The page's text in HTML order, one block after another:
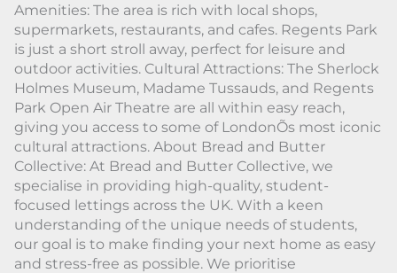
Amenities: The area is rich with local shops,
supermarkets, restaurants, and cafes. Regents Park
is just a short stroll away, perfect for leisure and
outdoor activities. Cultural Attractions: The Sherlock
Holmes Museum, Madame Tussauds, and Regents
Park Open Air Theatre are all within easy reach,
giving you access to some of LondonÕs most iconic
cultural attractions. About Bread and Butter
Collective: At Bread and Butter Collective, we
specialise in providing high-quality, student-
focused lettings across the UK. With a keen
understanding of the unique needs of students,
our goal is to make finding your next home as easy
and stress-free as possible. We prioritise